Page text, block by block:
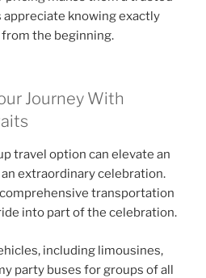
appreciate knowing exactly
the beginning.
Journey With
travel option can elevate an
extraordinary celebration.
transportation
into part of the celebration.
including limousines,
party buses for groups of all